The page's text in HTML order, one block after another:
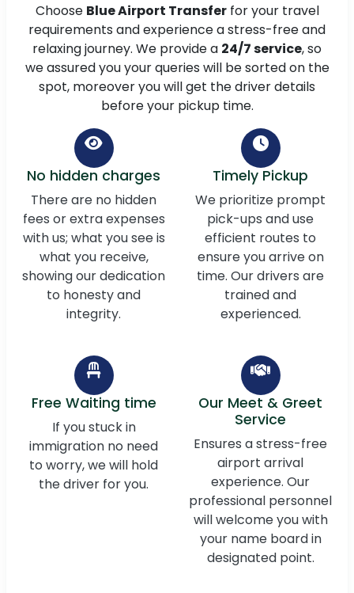
Choose Blue Airport Transferfor your travel
requirements and experience a stress-free and
relaxing journey. We provide a 24/7 service, so
we assured you your queries will be sorted on the
spot, moreover you will get the driver details
before your pickup time.
No hidden charges
There are no hidden
fees or extra expenses
with us; what you see is
what you receive,
showing our dedication
to honesty and
integrity.
Timely Pickup
We prioritize prompt
pick-ups and use
efficient routes to
ensure you arrive on
time. Our drivers are
trained and
experienced.
Free Waiting time
If you stuck in
immigration no need
to worry, we will hold
the driver for you.
Our Meet & Greet
Service
Ensures a stress-free
airport arrival
experience. Our
professional personnel
will welcome you with
your name board in
designated point.